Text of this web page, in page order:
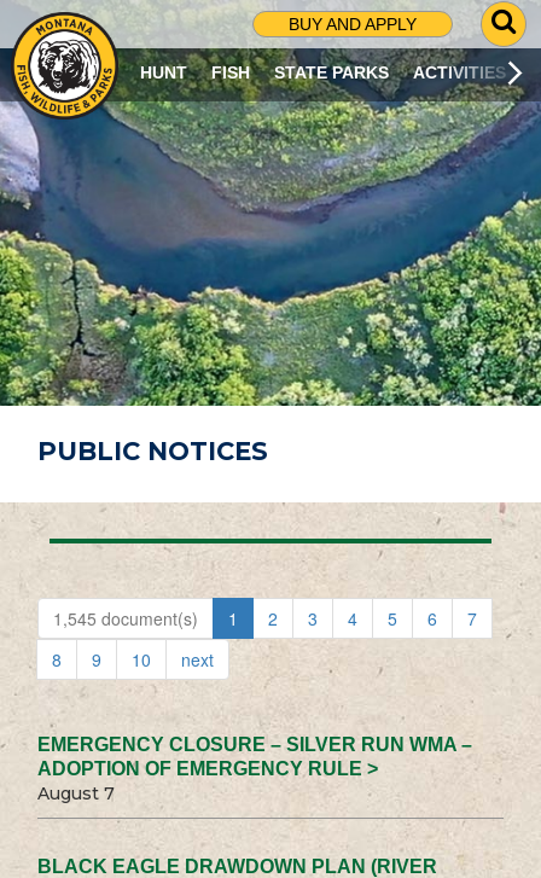
BUY AND APPLY
G
O
T
O
S
R
C
H
P
A
G
E
HUNT FISH STATE PARKS ACTIVITIES
PUBLIC NOTICES
1,545 document(s) 1 2 3 4 5 6
7
8
9 10 next
EMERGENCY CLOSURE – SILVER RUN WMA –
ADOPTION OF EMERGENCY RULE >
August 7
BLACK EAGLE DRAWDOWN PLAN (RIVER